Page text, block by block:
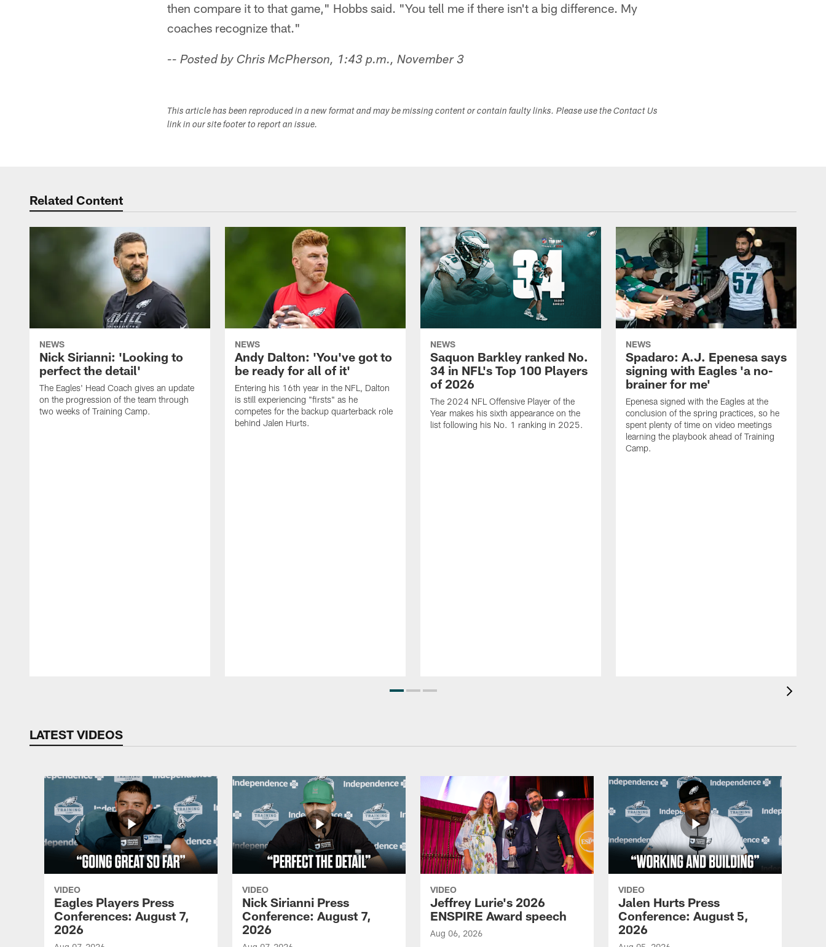
then compare it to that game," Hobbs said. "You tell me if there isn't a big difference. My
coaches recognize that."
-- Posted by Chris McPherson, 1:43 p.m., November 3
This article has been reproduced in a new format and may be missing content or contain faulty links. Please use the Contact Us
link in our site footer to report an issue.
Related Content
NEWS
Nick Sirianni: 'Looking to
perfect the detail'
The Eagles' Head Coach gives an update
on the progression of the team through
two weeks of Training Camp.
NEWS
Andy Dalton: 'You've got to
be ready for all of it'
Entering his 16th year in the NFL, Dalton
is still experiencing "firsts" as he
competes for the backup quarterback role
behind Jalen Hurts.
NEWS
Saquon Barkley ranked No.
34 in NFL's Top 100 Players
of 2026
The 2024 NFL Offensive Player of the
Year makes his sixth appearance on the
list following his No. 1 ranking in 2025.
NEWS
Spadaro: A.J. Epenesa says
signing with Eagles 'a no-
brainer for me'
Epenesa signed with the Eagles at the
conclusion of the spring practices, so he
spent plenty of time on video meetings
learning the playbook ahead of Training
Camp.
LATEST VIDEOS
VIDEO
Eagles Players Press
Conferences: August 7,
2026
VIDEO
Nick Sirianni Press
Conference: August 7,
2026
VIDEO
Jeffrey Lurie's 2026
ENSPIRE Award speech
Aug 06, 2026
VIDEO
Jalen Hurts Press
Conference: August 5,
2026